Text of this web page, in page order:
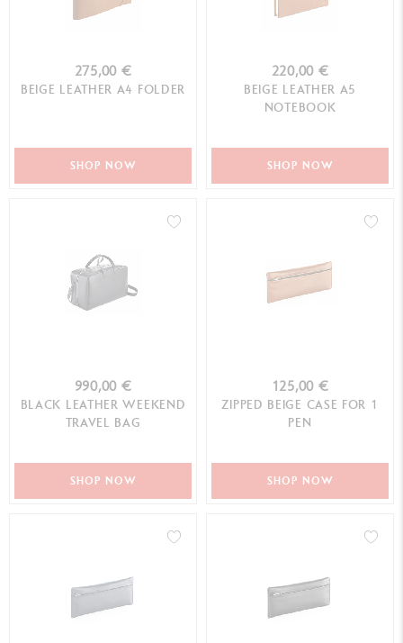
275,00 €
BEIGE LEATHER A4 FOLDER
SHOP NOW
220,00 €
BEIGE LEATHER A5
NOTEBOOK
SHOP NOW
990,00 €
BLACK LEATHER WEEKEND
TRAVEL BAG
SHOP NOW
125,00 €
ZIPPED BEIGE CASE FOR 1
PEN
SHOP NOW